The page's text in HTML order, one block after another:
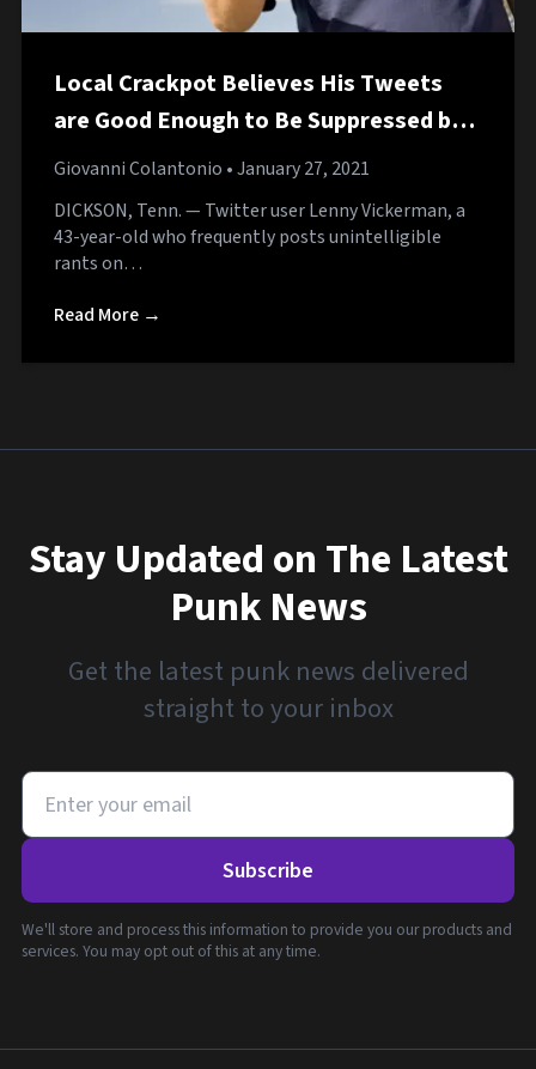
Local Crackpot Believes His Tweets
are Good Enough to Be Suppressed by
the Algorithm
Giovanni Colantonio • January 27, 2021
DICKSON, Tenn. — Twitter user Lenny Vickerman, a
43-year-old who frequently posts unintelligible
rants on…
Read More →
Stay Updated on The Latest
Punk News
Get the latest punk news delivered
straight to your inbox
Subscribe
We'll store and process this information to provide you our products and
services. You may opt out of this at any time.